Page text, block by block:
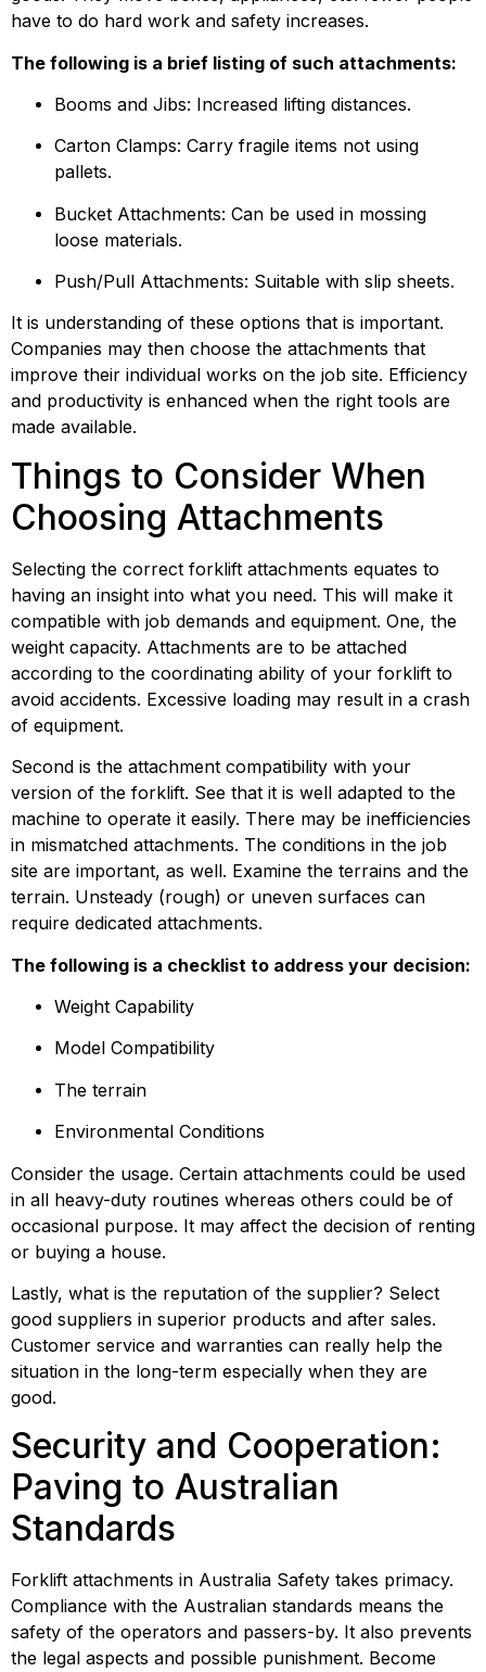
have to do hard work and safety increases.
The following is a brief listing of such attachments:
Booms and Jibs: Increased lifting distances.
Carton Clamps: Carry fragile items not using
pallets.
Bucket Attachments: Can be used in mossing
loose materials.
Push/Pull Attachments: Suitable with slip sheets.
It is understanding of these options that is important.
Companies may then choose the attachments that
improve their individual works on the job site. Efficiency
and productivity is enhanced when the right tools are
made available.
Things to Consider When
Choosing Attachments
Selecting the correct forklift attachments equates to
having an insight into what you need. This will make it
compatible with job demands and equipment. One, the
weight capacity. Attachments are to be attached
according to the coordinating ability of your forklift to
avoid accidents. Excessive loading may result in a crash
of equipment.
Second is the attachment compatibility with your
version of the forklift. See that it is well adapted to the
machine to operate it easily. There may be inefficiencies
in mismatched attachments. The conditions in the job
site are important, as well. Examine the terrains and the
terrain. Unsteady (rough) or uneven surfaces can
require dedicated attachments.
The following is a checklist to address your decision:
Weight Capability
Model Compatibility
The terrain
Environmental Conditions
Consider the usage. Certain attachments could be used
in all heavy-duty routines whereas others could be of
occasional purpose. It may affect the decision of renting
or buying a house.
Lastly, what is the reputation of the supplier? Select
good suppliers in superior products and after sales.
Customer service and warranties can really help the
situation in the long-term especially when they are
good.
Security and Cooperation:
Paving to Australian
Standards
Forklift attachments in Australia Safety takes primacy.
Compliance with the Australian standards means the
safety of the operators and passers-by. It also prevents
the legal aspects and possible punishment. Become